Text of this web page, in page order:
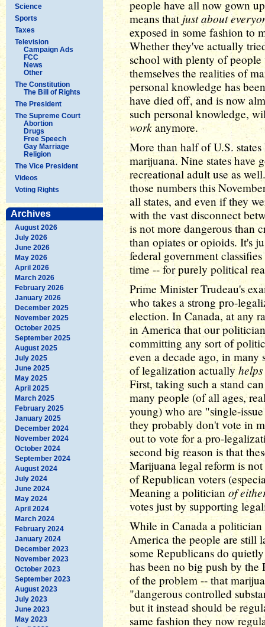
Science
Sports
Taxes
Television
Campaign Ads
FCC
News
Other
The Constitution
The Bill of Rights
The President
The Supreme Court
Abortion
Drugs
Free Speech
Gay Marriage
Religion
The Vice President
Videos
Voting Rights
Archives
August 2026
July 2026
June 2026
May 2026
April 2026
March 2026
February 2026
January 2026
December 2025
November 2025
October 2025
September 2025
August 2025
July 2025
June 2025
May 2025
April 2025
March 2025
February 2025
January 2025
December 2024
November 2024
October 2024
September 2024
August 2024
July 2024
June 2024
May 2024
April 2024
March 2024
February 2024
January 2024
December 2023
November 2023
October 2023
September 2023
August 2023
July 2023
June 2023
May 2023
people have all now gown
means thatjust about
exposed in some fashion to
Whether they've actually
school with plenty of
themselves the realities of
personal knowledge has
have died off, and is now
such personal knowledge,
workanymore.
More than half of U.S.
marijuana. Nine states have
recreational adult use as
those numbers this
all states, and even if they
with the vast disconnect
is not more dangerous than
than opiates or opioids. It's
federal government
time -- for purely political
Prime Minister Trudeau's
who takes a strong pro-
election. In Canada, at any
in America that our
committing any sort of
even a decade ago, in
of legalization actually helps
First, taking such a stand
many people (of all ages,
young) who are "single-
they probably don't vote in
out to vote for a pro-
second big reason is that
Marijuana legal reform is
of Republican voters
Meaning a politician of
votes just by supporting
While in Canada a
America the people are still
some Republicans do
has been no big push by
of the problem -- that
"dangerous controlled
but it instead should be
same fashion they now